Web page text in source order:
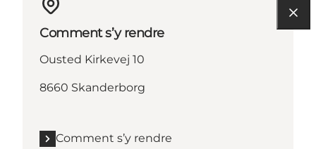
Comment s’y rendre
Ousted Kirkevej 10
8660 Skanderborg
Comment s’y rendre